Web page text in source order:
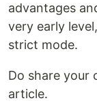
advantages
very early
strict mode.
Do share your
article.